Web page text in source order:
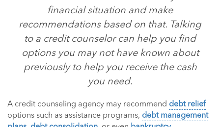
financial situation and make
recommendations based on that. Talking
to a credit counselor can help you find
options you may not have known about
previously to help you receive the cash
you need.
A credit counseling agency may recommend debt relief
options such as assistance programs, debt management